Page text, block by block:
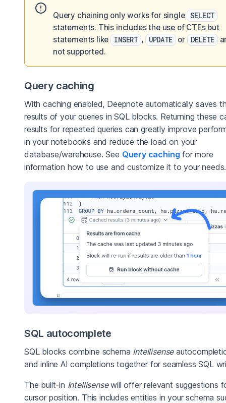
Query chaining only works for single SELECT
statements. This includes the use of CTEs but
statements like
INSERT , UPDATE or DELETE
not supported.
Query caching
With caching enabled, Deepnote automatically saves
results of your queries in SQL blocks. Returning these
results for repeated queries can greatly improve
in your notebooks and reduce the load on your
database/warehouse. See Query caching for more
information how to use and customize it to your needs.
SQL autocomplete
SQL blocks combine schema Intellisense
and inline AI completions together for seamless SQL
The built-in Intellisensewill offer relevant suggestions
cursor position. This includes entities in your schema